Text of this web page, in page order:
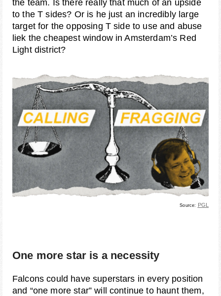
the team. Is there really that much of an upside
to the T sides? Or is he just an incredibly large
target for the opposing T side to use and abuse
liek the cheapest window in Amsterdam’s Red
Light district?
Source: PGL
One more star is a necessity
Falcons could have superstars in every position
and “one more star” will continue to haunt them,